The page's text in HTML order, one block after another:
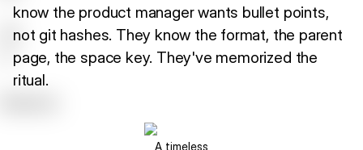
know the product manager wants bullet points,
not git hashes. They know the format, the parent
page, the space key. They've memorized the
ritual.
A timeless